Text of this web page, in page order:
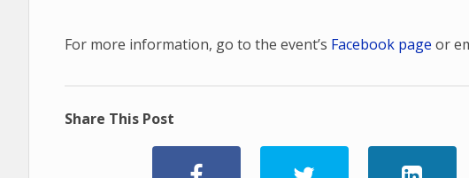
For more information, go to the event’s Facebook page or
Share This Post